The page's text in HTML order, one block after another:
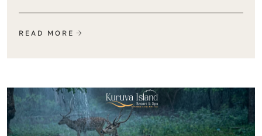
READ MORE